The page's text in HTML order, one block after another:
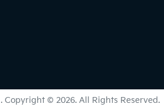
. Copyright © 2026. All Rights Reserved.